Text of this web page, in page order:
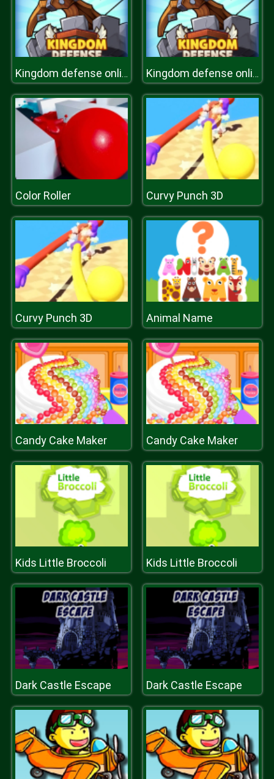
Kingdom defense online Kingdom defense online
Color Roller Curvy Punch 3D
Curvy Punch 3D Animal Name
Candy Cake Maker Candy Cake Maker
Kids Little Broccoli Kids Little Broccoli
Dark Castle Escape Dark Castle Escape